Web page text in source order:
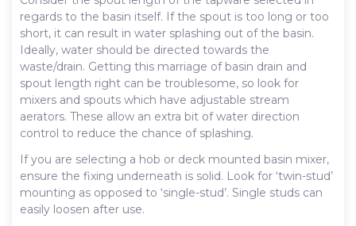
regards to the basin itself. If the spout is too long or too
short, it can result in water splashing out of the basin.
Ideally, water should be directed towards the
waste/drain. Getting this marriage of basin drain and
spout length right can be troublesome, so look for
mixers and spouts which have adjustable stream
aerators. These allow an extra bit of water direction
control to reduce the chance of splashing.
If you are selecting a hob or deck mounted basin mixer,
ensure the fixing underneath is solid. Look for ‘twin-stud’
mounting as opposed to ‘single-stud’. Single studs can
easily loosen after use.